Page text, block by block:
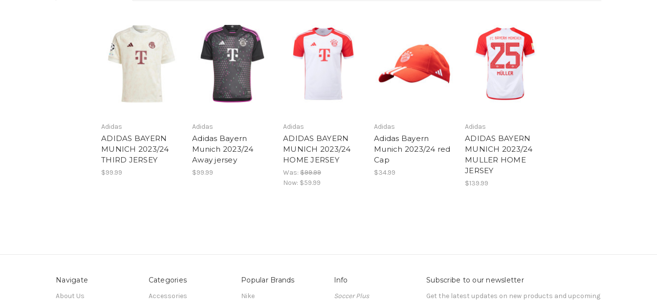
Adidas
ADIDAS BAYERN
MUNICH 2023/24
THIRD JERSEY
$99.99
Adidas
Adidas Bayern
Munich 2023/24
Away jersey
$99.99
Adidas
ADIDAS BAYERN
MUNICH 2023/24
HOME JERSEY
Was: $99.99
Now: $59.99
Adidas
Adidas Bayern
Munich 2023/24 red
Cap
$34.99
Adidas
ADIDAS BAYERN
MUNICH 2023/24
MULLER HOME
JERSEY
$139.99
Navigate
About Us
Categories
Accessories
Popular Brands
Nike
Info
Soccer Plus
Subscribe to our newsletter
Get the latest updates on new products and upcoming